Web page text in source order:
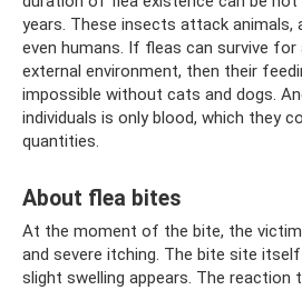
years. These insects attack animals,
even humans. If fleas can survive for
external environment, then their
impossible without cats and dogs.
individuals is only blood, which they
quantities.
About flea bites
At the moment of the bite, the
and severe itching. The bite site
slight swelling appears. The reaction